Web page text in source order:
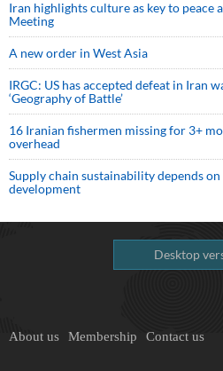
Iran highlights culture as key to peace
Meeting
A new order in West Asia
IRGC: US has accepted defeat in Iran
‘Geography of Battle’
16 Iranian fishermen missing for 3+
overhead
Supply chain sustainability depends
development
Desktop
About us Membership Contact us